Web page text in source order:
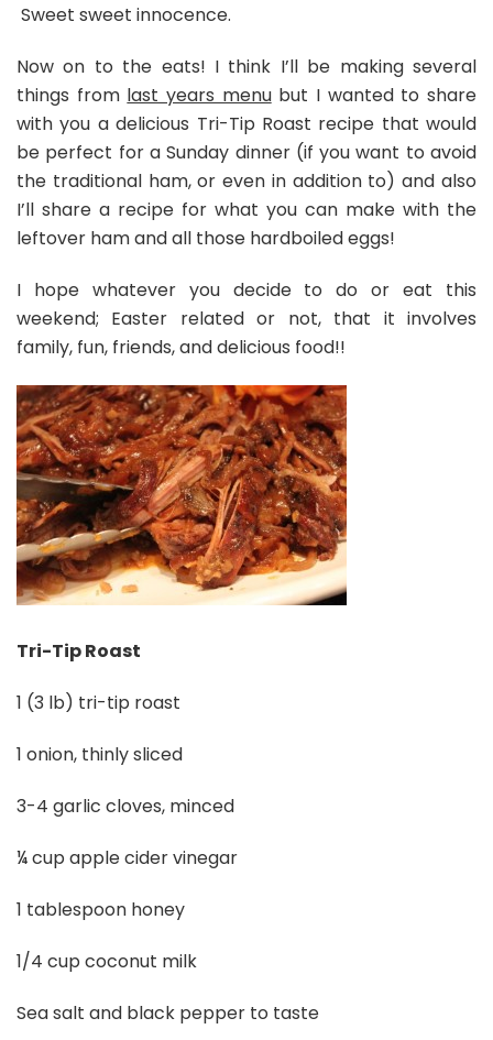
Sweet sweet innocence.
Now on to the eats! I think I’ll be making several
things from last years menubut I wanted to share
with you a delicious Tri-Tip Roast recipe that would
be perfect for a Sunday dinner (if you want to avoid
the traditional ham, or even in addition to) and also
I’ll share a recipe for what you can make with the
leftover ham and all those hardboiled eggs!
I hope whatever you decide to do or eat this
weekend; Easter related or not, that it involves
family, fun, friends, and delicious food!!
Tri-Tip Roast
1 (3 lb) tri-tip roast
1 onion, thinly sliced
3-4 garlic cloves, minced
¼ cup apple cider vinegar
1 tablespoon honey
1/4 cup coconut milk
Sea salt and black pepper to taste